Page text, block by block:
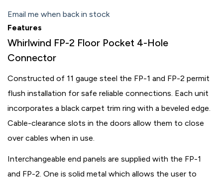
Email me when back in stock
Features
Whirlwind FP-2 Floor Pocket 4-Hole
Connector
Constructed of 11 gauge steel the FP-1 and FP-2 permit
flush installation for safe reliable connections. Each unit
incorporates a black carpet trim ring with a beveled edge.
Cable-clearance slots in the doors allow them to close
over cables when in use.
Interchangeable end panels are supplied with the FP-1
and FP-2. One is solid metal which allows the user to